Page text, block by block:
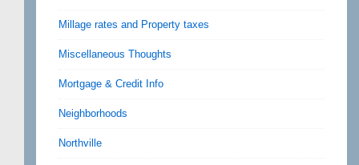
Millage rates and Property taxes
Miscellaneous Thoughts
Mortgage & Credit Info
Neighborhoods
Northville